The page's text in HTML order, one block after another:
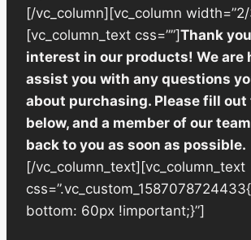
[/vc_column][vc_column width=”2/
[vc_column_text css=””]Thank
interest in our products! We are
assist you with any questions
about purchasing. Please fill out
below, and a member of our
back to you as soon as possible.
[/vc_column_text][vc_column_text
bottom: 60px !important;}”]